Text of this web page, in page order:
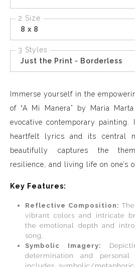
2 Size
8 x 8
3 Styles
Just the Print - Borderless
Immerse yourself in the
of “A Mi Manera” by Maria
evocative contemporary painting.
heartfelt lyrics and its central
beautifully captures the
resilience, and living life on one’s
Key Features:
Reflective Composition:
vibrant colors and intricate
the emotional depth and
song.
Symbolic Imagery:
determination and